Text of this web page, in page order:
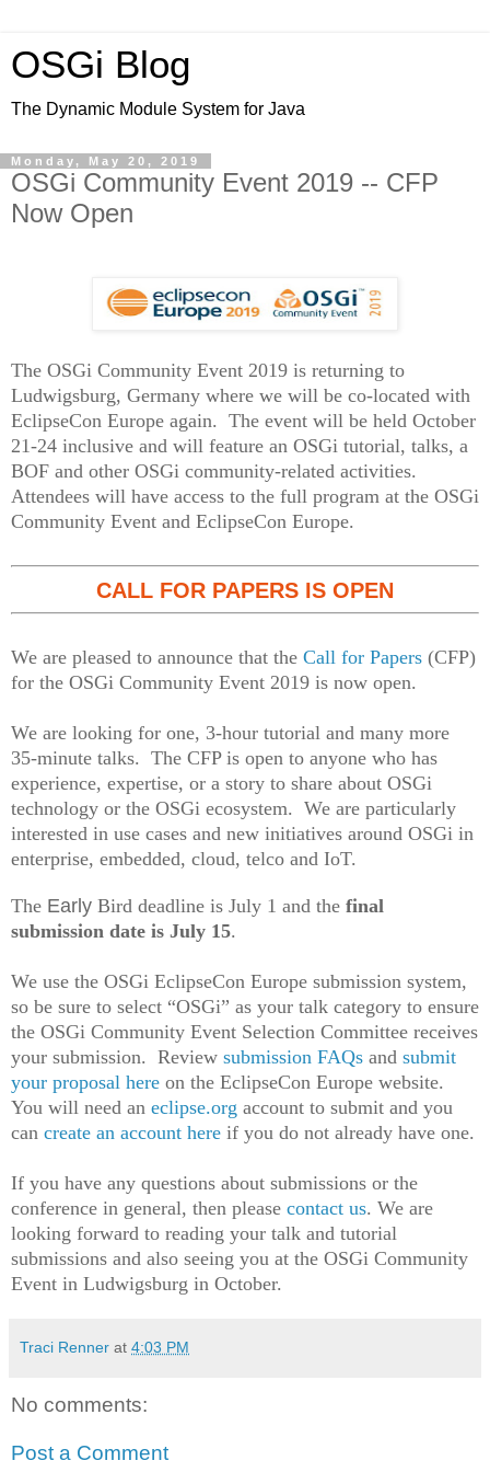
OSGi Blog
The Dynamic Module System for Java
Monday, May 20, 2019
OSGi Community Event 2019 -- CFP
Now Open
The OSGi Community Event 2019 is returning to
Ludwigsburg, Germany where we will be co-located with
EclipseCon Europe again. The event will be held October
21-24 inclusive and will feature an OSGi tutorial, talks, a
BOF and other OSGi community-related activities.
Attendees will have access to the full program at the OSGi
Community Event and EclipseCon Europe.
CALL FOR PAPERS IS OPEN
We are pleased to announce that the Call for Papers (CFP)
for the OSGi Community Event 2019 is now open.
We are looking for one, 3-hour tutorial and many more
35-minute talks. The CFP is open to anyone who has
experience, expertise, or a story to share about OSGi
technology or the OSGi ecosystem. We are particularly
interested in use cases and new initiatives around OSGi in
enterprise, embedded, cloud, telco and IoT.
The Early Bird deadline is July 1 and the final
submission date is July 15.
We use the OSGi EclipseCon Europe submission system,
so be sure to select “OSGi” as your talk category to ensure
the OSGi Community Event Selection Committee receives
your submission. Review submission FAQs and submit
your proposal here on the EclipseCon Europe website.
You will need an eclipse.org account to submit and you
can create an account here if you do not already have one.
If you have any questions about submissions or the
conference in general, then please contact us. We are
looking forward to reading your talk and tutorial
submissions and also seeing you at the OSGi Community
Event in Ludwigsburg in October.
Traci Renner at 4:03 PM
No comments:
Post a Comment